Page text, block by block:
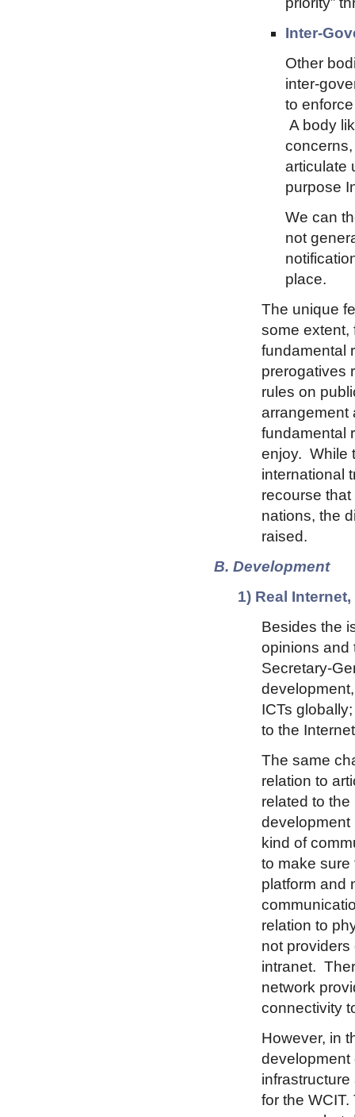
Inter-
Other
inter-
to
A body
articulate
purpose
We can
not
place.
The unique
some extent,
fundamental
prerogatives
rules on
arrangement
fundamental
enjoy. While
international
recourse
nations, the
raised.
B. Development
1) Real
Besides the
opinions and
Secretary-
ICTs
to the
The same
relation to
related to
development
kind of
to make sure
platform and
relation to
not providers
intranet.
network
connectivity
However, in
development
for the WCIT.